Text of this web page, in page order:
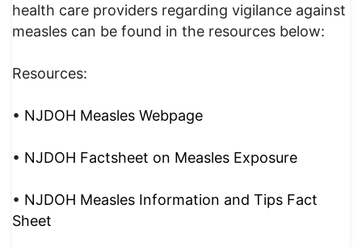
health care providers regarding vigilance against
measles can be found in the resources below:
Resources:
• NJDOH Measles Webpage
• NJDOH Factsheet on Measles Exposure
• NJDOH Measles Information and Tips Fact
Sheet